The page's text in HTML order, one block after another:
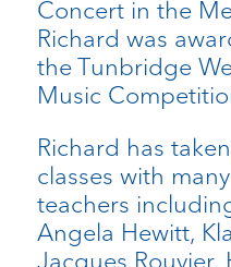
Concert in the
Richard was
the Tunbridge
Music
Richard has
classes with
teachers
Angela Hewitt,
Jacques Rouvier.